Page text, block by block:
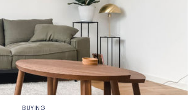
BUYING